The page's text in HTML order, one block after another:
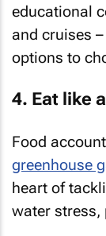
educational
and cruises
options to
4. Eat like
Food
greenhouse
heart of
water stress,